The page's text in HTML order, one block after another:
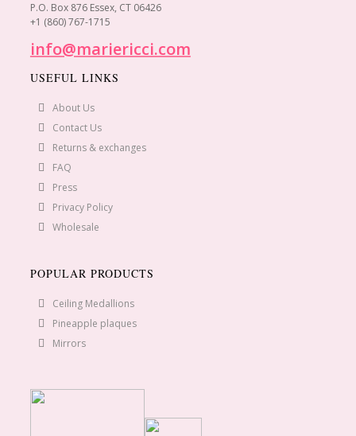
P.O. Box 876 Essex, CT 06426
+1 (860) 767-1715
info@mariericci.com
USEFUL LINKS
About Us
Contact Us
Returns & exchanges
FAQ
Press
Privacy Policy
Wholesale
POPULAR PRODUCTS
Ceiling Medallions
Pineapple plaques
Mirrors